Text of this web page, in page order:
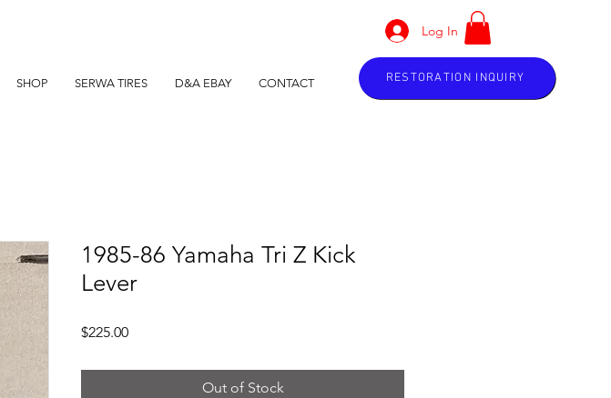
SHOP SERWA TIRES D&A EBAY CONTACT
Log In
RESTORATION INQUIRY
1985-86 Yamaha Tri Z Kick
Lever
$225.00Price
Out of Stock